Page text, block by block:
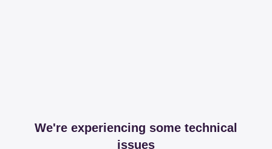
We're experiencing some technical
issues